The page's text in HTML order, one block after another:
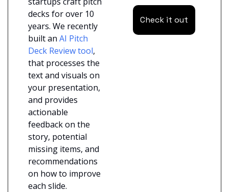
decks for over 10
years. We recently
built an AI Pitch
Deck Review tool,
that processes the
text and visuals on
your presentation,
and provides
actionable
feedback on the
story, potential
missing items, and
recommendations
on how to improve
each slide.
Check it out